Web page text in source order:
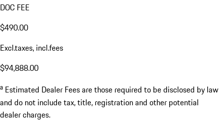
DOC FEE
$490.00
Excl.taxes, incl.fees
$94,888.00
a Estimated Dealer Fees are those required to be disclosed by law
and do not include tax, title, registration and other potential
dealer charges.